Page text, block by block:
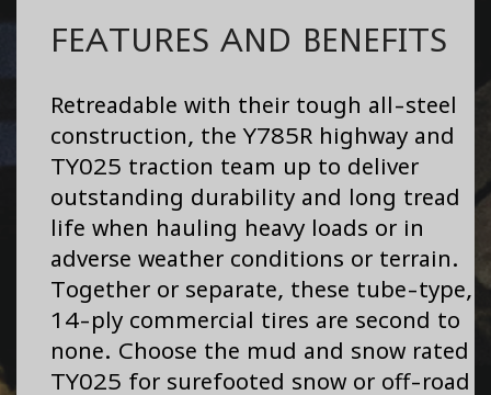
FEATURES AND BENEFITS
Retreadable with their tough all-steel
construction, the Y785R highway and
TY025 traction team up to deliver
outstanding durability and long tread
life when hauling heavy loads or in
adverse weather conditions or terrain.
Together or separate, these tube-type,
14-ply commercial tires are second to
none. Choose the mud and snow rated
TY025 for surefooted snow or off-road